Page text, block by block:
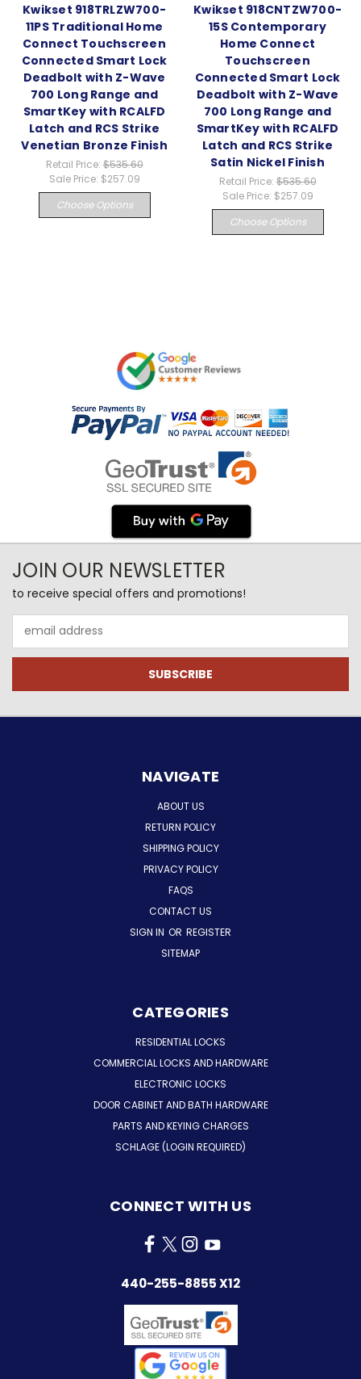
Kwikset 918TRLZW700-
11PS Traditional Home
Connect Touchscreen
Connected Smart Lock
Deadbolt with Z-Wave
700 Long Range and
SmartKey with RCALFD
Latch and RCS Strike
Venetian Bronze Finish
Retail Price:$535.60
Sale Price: $257.09
Choose Options
Kwikset 918CNTZW700-
15S Contemporary
Home Connect
Touchscreen
Connected Smart Lock
Deadbolt with Z-Wave
700 Long Range and
SmartKey with RCALFD
Latch and RCS Strike
Satin Nickel Finish
Retail Price:$535.60
Sale Price: $257.09
Choose Options
JOIN OUR NEWSLETTER
to receive special offers and promotions!
Address
NAVIGATE
ABOUT US
RETURN POLICY
SHIPPING POLICY
PRIVACY POLICY
FAQS
CONTACT US
SIGN IN OR REGISTER
SITEMAP
CATEGORIES
RESIDENTIAL LOCKS
COMMERCIAL LOCKS AND HARDWARE
ELECTRONIC LOCKS
DOOR CABINET AND BATH HARDWARE
PARTS AND KEYING CHARGES
SCHLAGE (LOGIN REQUIRED)
CONNECT WITH US
440-255-8855 X12